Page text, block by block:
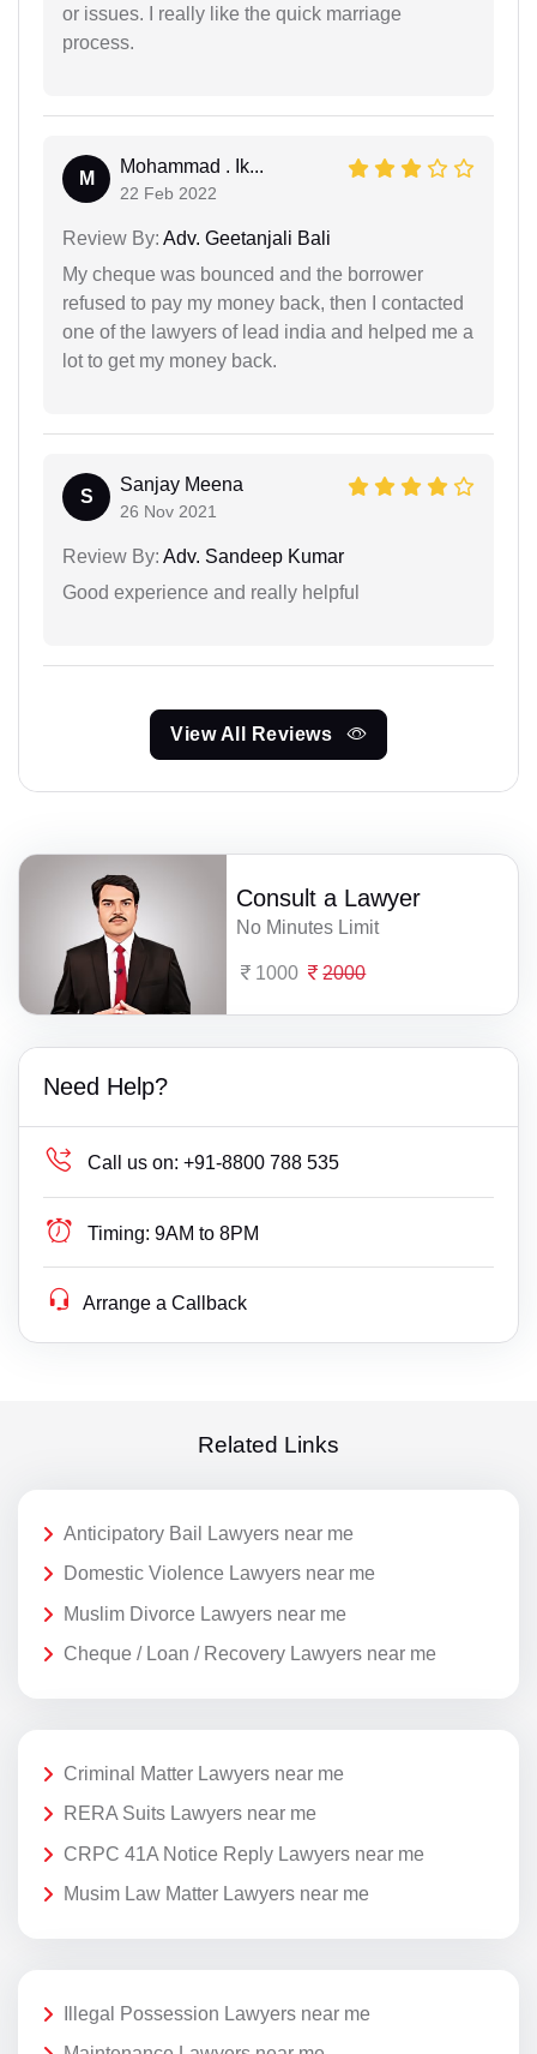
or issues. I really like the quick marriage
process.
M
Mohammad . Ik...
22 Feb 2022
Review By: Adv. Geetanjali Bali
My cheque was bounced and the borrower
refused to pay my money back, then I contacted
one of the lawyers of lead india and helped me a
lot to get my money back.
S
Sanjay Meena
26 Nov 2021
Review By: Adv. Sandeep Kumar
Good experience and really helpful
View All Reviews
Consult a Lawyer
No Minutes Limit
1000 2000
Need Help?
Call us on: +91-8800 788 535
Timing: 9AM to 8PM
Arrange a Callback
Related Links
Anticipatory Bail Lawyers near me
Domestic Violence Lawyers near me
Muslim Divorce Lawyers near me
Cheque / Loan / Recovery Lawyers near me
Criminal Matter Lawyers near me
RERA Suits Lawyers near me
CRPC 41A Notice Reply Lawyers near me
Musim Law Matter Lawyers near me
Illegal Possession Lawyers near me